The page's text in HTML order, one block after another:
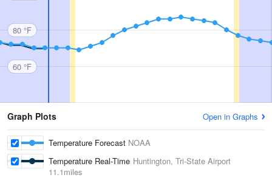
80 °F
60 °F
Graph Plots Open in Graphs
Temperature Forecast NOAA
Temperature Real-Time Huntington, Tri-State Airport
11.1miles